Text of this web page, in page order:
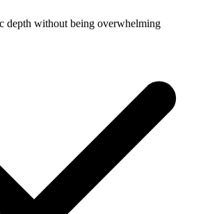
depth without being overwhelming